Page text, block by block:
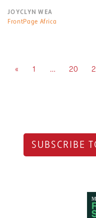
JOYCLYN WEA
FrontPage Africa
« 1 … 20
SUBSCRIBE